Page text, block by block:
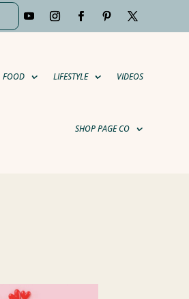
FOOD LIFESTYLE VIDEOS
SHOP PAGE CO